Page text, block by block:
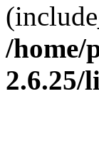
/home/
2.6.25/